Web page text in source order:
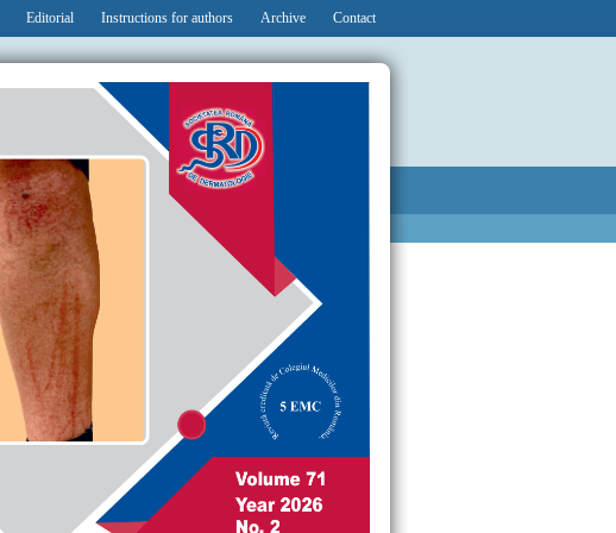
Editorial Instructions for authors Archive Contact